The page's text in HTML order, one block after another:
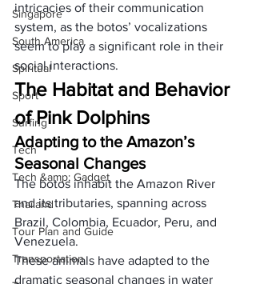
Singapore
South America
Spiritual
Sport
Surfing
Tech
Tech &amp; Gadget
Thailand
Tour Plan and Guide
Transportation
intricacies of their communication
system, as the botos’ vocalizations
seem to play a significant role in their
social interactions.
The Habitat and Behavior
of Pink Dolphins
Adapting to the Amazon’s
Seasonal Changes
The botos inhabit the Amazon River
and its tributaries, spanning across
Brazil, Colombia, Ecuador, Peru, and
Venezuela.
These animals have adapted to the
dramatic seasonal changes in water